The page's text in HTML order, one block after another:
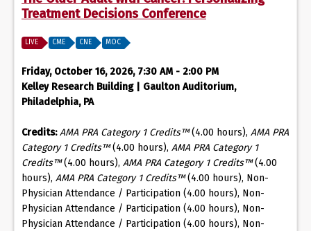
Treatment Decisions Conference
LIVE CME CNE MOC
Friday, October 16, 2026, 7:30 AM - 2:00 PM
Kelley Research Building | Gaulton Auditorium,
Philadelphia, PA
Credits: AMA PRA Category 1 Credits™(4.00 hours), AMA PRA
Category 1 Credits™(4.00 hours), AMA PRA Category 1
Credits™(4.00 hours), AMA PRA Category 1 Credits™(4.00
hours), AMA PRA Category 1 Credits™(4.00 hours), Non-
Physician Attendance / Participation (4.00 hours), Non-
Physician Attendance / Participation (4.00 hours), Non-
Physician Attendance / Participation (4.00 hours), Non-